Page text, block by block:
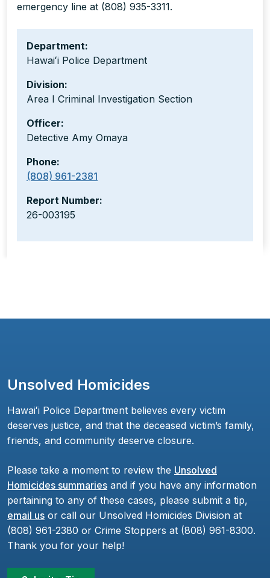
emergency line at (808) 935-3311.
Department:
Hawaiʻi Police Department
Division:
Area I Criminal Investigation Section
Officer:
Detective Amy Omaya
Phone:
(808) 961-2381
Report Number:
26-003195
Unsolved Homicides
Hawaiʻi Police Department believes every victim
deserves justice, and that the deceased victim’s family,
friends, and community deserve closure.
Please take a moment to review the Unsolved
Homicides summaries and if you have any information
pertaining to any of these cases, please submit a tip,
email us or call our Unsolved Homicides Division at
(808) 961-2380 or Crime Stoppers at (808) 961-8300.
Thank you for your help!